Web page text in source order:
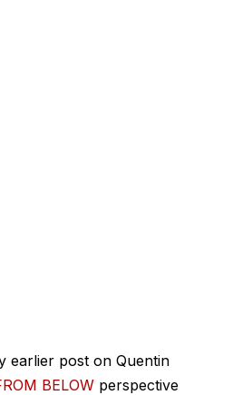
earlier post on Quentin
BELOW perspective